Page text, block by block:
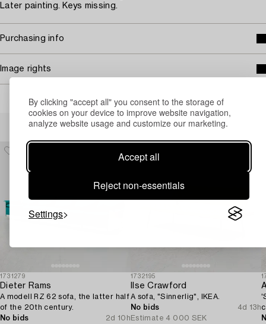
By clicking "accept all" you consent to the storage of
cookies on your device to improve website navigation,
analyze website usage and customize our marketing.
Accept all
Reject non-essentials
Settings
Later painting. Keys missing.
Purchasing info
Image rights
Others have also viewed
1731279
Dieter Rams
A modell RZ 62 sofa, the latter half
of the 20th century.
No bids
2d 10h
1732195
Ilse Crawford
A sofa, "Sinnerlig", IKEA.
No bids
4d 13h
Estimate 4 000 SEK